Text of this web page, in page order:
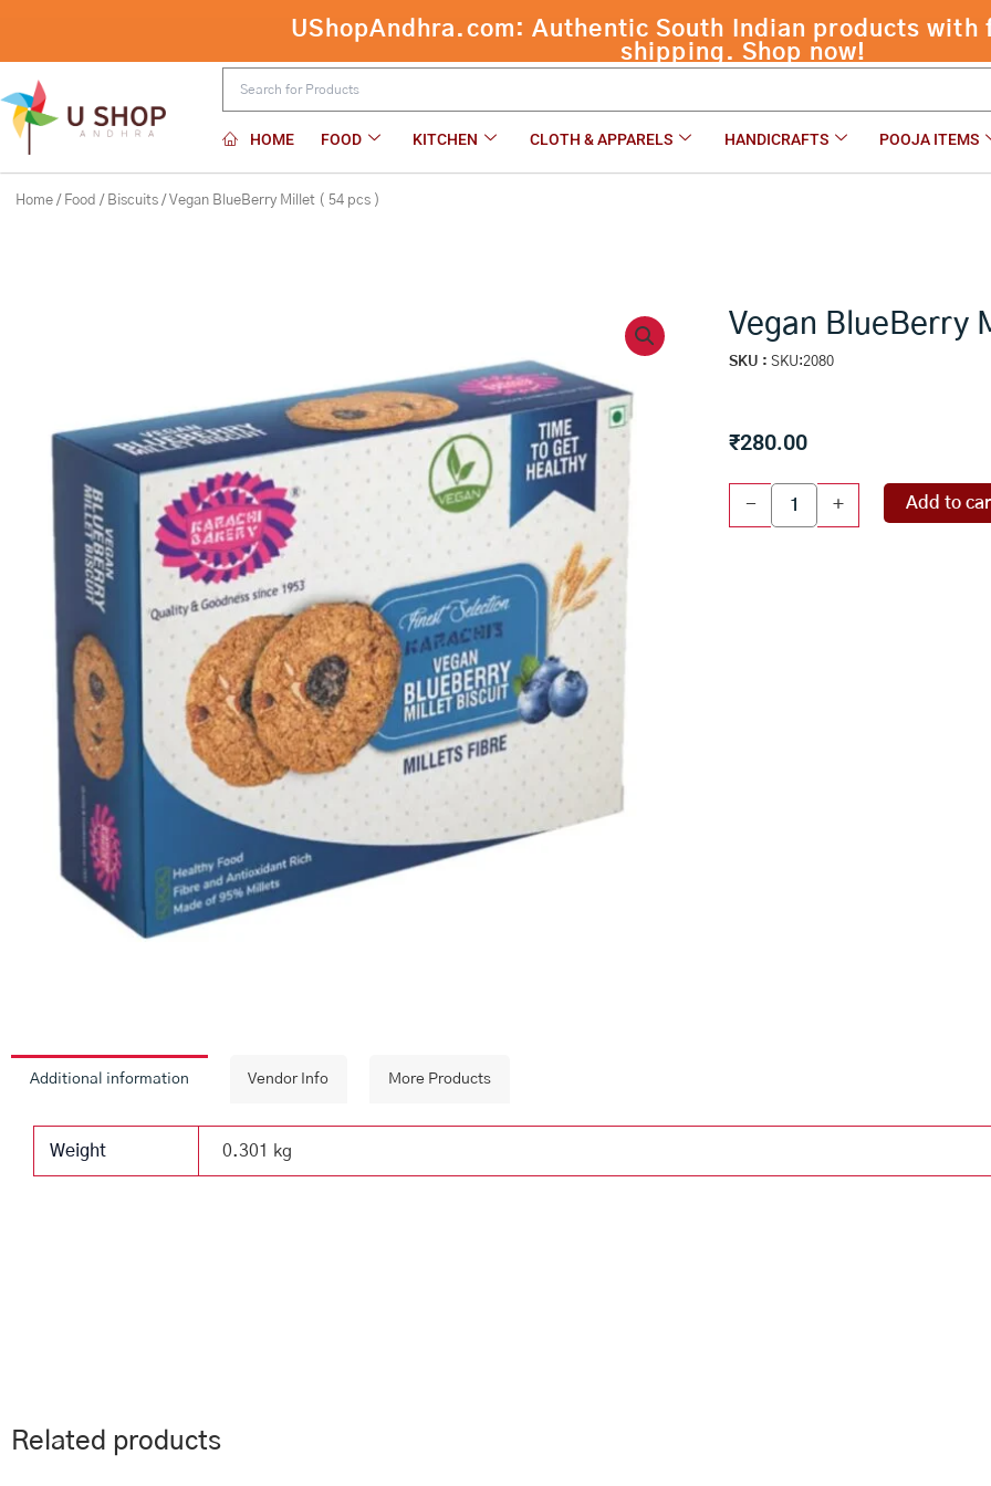
content
HOME FOOD KITCHEN CLOTH & APPARELS HANDICRAFTS POOJA ITEMS
Home / Food / Biscuits / Vegan BlueBerry Millet ( 54 pcs )
Vegan BlueBerry
SKU : SKU:2080
₹280.00
- + Add to
Additional information Vendor Info More Products
Weight 0.301 kg
Related products
Vegan BlueBerry Millet ( 54 pcs )